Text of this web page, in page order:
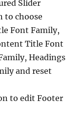
Slider
to choose
Font Family,
Title Font
Headings
and reset
to edit Footer